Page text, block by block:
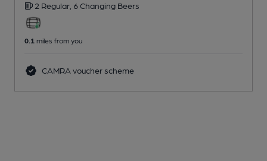
2 Regular, 6 Changing Beers
0.1 miles from you
CAMRA voucher scheme